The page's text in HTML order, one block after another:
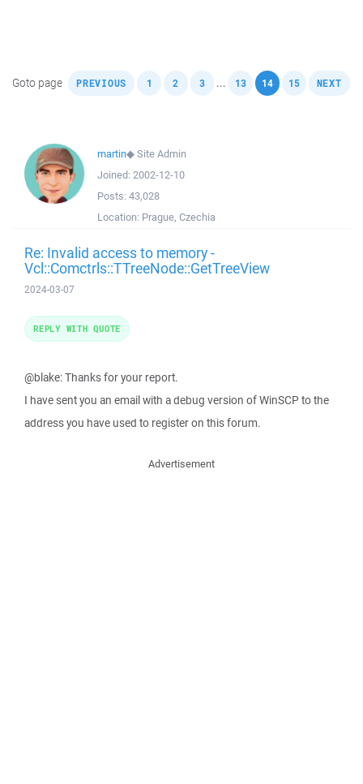
Goto page PREVIOUS 1 2 3 ... 13 14 , 15 NEXT
martin◆Site Admin
Joined: 2002-12-10
Posts: 43,028
Location: Prague, Czechia
Re: Invalid access to memory -
Vcl::Comctrls::TTreeNode::GetTreeView
2024-03-07
@blake: Thanks for your report.
I have sent you an email with a debug version of WinSCP to the
address you have used to register on this forum.
REPLY WITH QUOTE
Advertisement